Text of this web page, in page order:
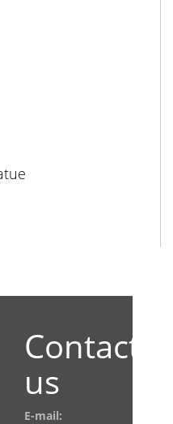
Contact
us
E-mail: